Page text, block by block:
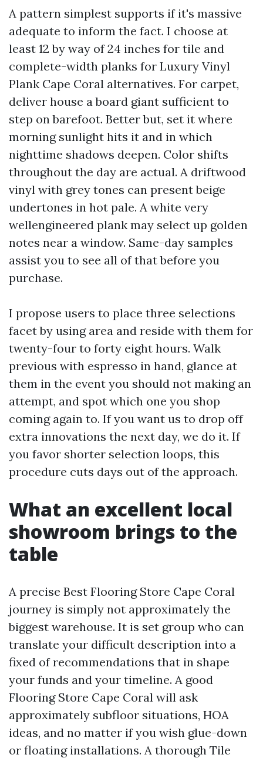
A pattern simplest supports if it's massive
adequate to inform the fact. I choose at
least 12 by way of 24 inches for tile and
complete-width planks for Luxury Vinyl
Plank Cape Coral alternatives. For carpet,
deliver house a board giant sufficient to
step on barefoot. Better but, set it where
morning sunlight hits it and in which
nighttime shadows deepen. Color shifts
throughout the day are actual. A driftwood
vinyl with grey tones can present beige
undertones in hot pale. A white very
wellengineered plank may select up golden
notes near a window. Same-day samples
assist you to see all of that before you
purchase.
I propose users to place three selections
facet by using area and reside with them for
twenty-four to forty eight hours. Walk
previous with espresso in hand, glance at
them in the event you should not making an
attempt, and spot which one you shop
coming again to. If you want us to drop off
extra innovations the next day, we do it. If
you favor shorter selection loops, this
procedure cuts days out of the approach.
What an excellent local
showroom brings to the
table
A precise Best Flooring Store Cape Coral
journey is simply not approximately the
biggest warehouse. It is set group who can
translate your difficult description into a
fixed of recommendations that in shape
your funds and your timeline. A good
Flooring Store Cape Coral will ask
approximately subfloor situations, HOA
ideas, and no matter if you wish glue-down
or floating installations. A thorough Tile